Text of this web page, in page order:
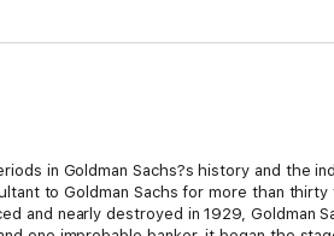
in Goldman Sachs?s history and the
to Goldman Sachs for more than
and nearly destroyed in 1929, Goldman